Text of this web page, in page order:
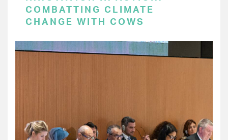
COMBATTING CLIMATE
CHANGE WITH COWS